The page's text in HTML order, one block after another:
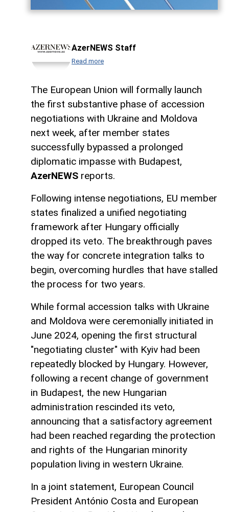
AzerNEWS Staff
Read more
The European Union will formally launch
the first substantive phase of accession
negotiations with Ukraine and Moldova
next week, after member states
successfully bypassed a prolonged
diplomatic impasse with Budapest,
AzerNEWS reports.
Following intense negotiations, EU member
states finalized a unified negotiating
framework after Hungary officially
dropped its veto. The breakthrough paves
the way for concrete integration talks to
begin, overcoming hurdles that have stalled
the process for two years.
While formal accession talks with Ukraine
and Moldova were ceremonially initiated in
June 2024, opening the first structural
"negotiating cluster" with Kyiv had been
repeatedly blocked by Hungary. However,
following a recent change of government
in Budapest, the new Hungarian
administration rescinded its veto,
announcing that a satisfactory agreement
had been reached regarding the protection
and rights of the Hungarian minority
population living in western Ukraine.
In a joint statement, European Council
President António Costa and European